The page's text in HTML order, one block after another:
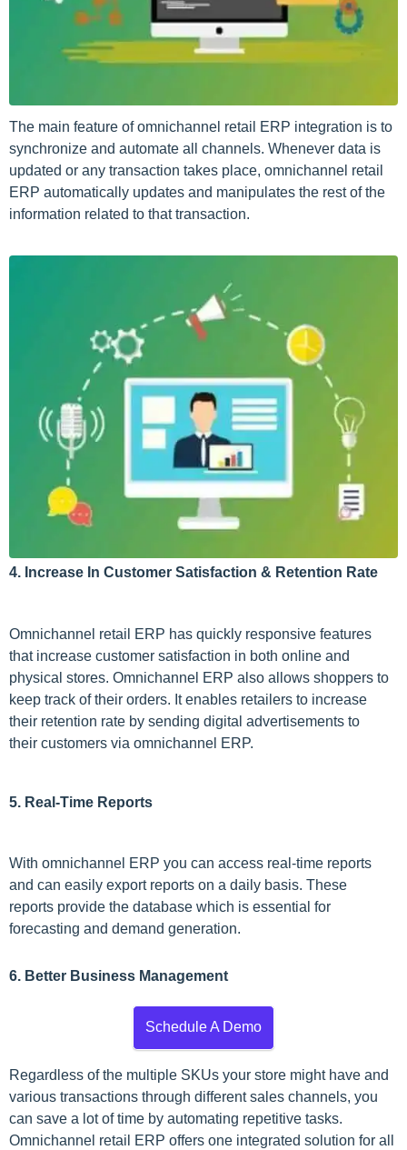
The main feature of omnichannel retail ERP integration is to
synchronize and automate all channels. Whenever data is
updated or any transaction takes place, omnichannel retail
ERP automatically updates and manipulates the rest of the
information related to that transaction.
4. Increase In Customer Satisfaction & Retention Rate
Omnichannel retail ERP has quickly responsive features
that increase customer satisfaction in both online and
physical stores. Omnichannel ERP also allows shoppers to
keep track of their orders. It enables retailers to increase
their retention rate by sending digital advertisements to
their customers via omnichannel ERP.
5. Real-Time Reports
With omnichannel ERP you can access real-time reports
and can easily export reports on a daily basis. These
reports provide the database which is essential for
forecasting and demand generation.
6. Better Business Management
Schedule A Demo
Regardless of the multiple SKUs your store might have and
various transactions through different sales channels, you
can save a lot of time by automating repetitive tasks.
Omnichannel retail ERP offers one integrated solution for all